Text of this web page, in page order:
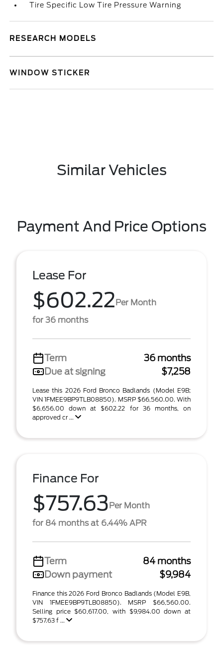
Tire Specific Low Tire Pressure Warning
RESEARCH MODELS
WINDOW STICKER
Similar Vehicles
Payment And Price Options
Lease For
$602.22Per Month
for 36 months
Term
36 months
Due at signing
$7,258
Lease this 2026 Ford Bronco Badlands (Model E9B;
VIN 1FMEE9BP9TLB08850). MSRP $66,560.00. With
$6,656.00 down at $602.22 for 36 months, on
approved cr ...
Finance For
$757.63Per Month
for 84 months at 6.44% APR
Term
84 months
Down payment
$9,984
Finance this 2026 Ford Bronco Badlands (Model E9B,
VIN 1FMEE9BP9TLB08850). MSRP $66,560.00.
Selling price $60,617.00, with $9,984.00 down at
$757.63 f ...